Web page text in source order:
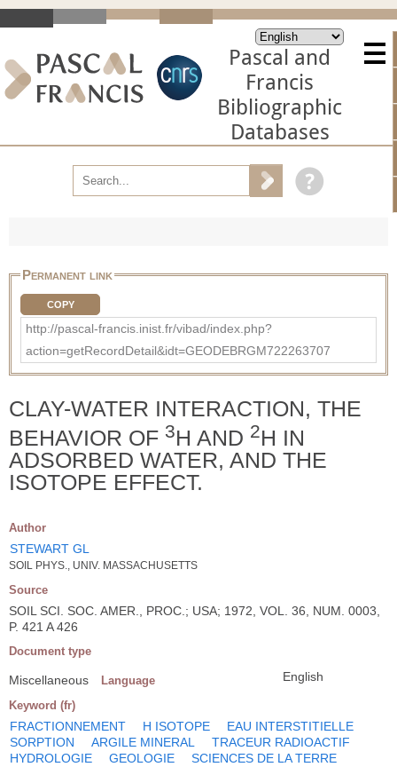
Pascal and
Francis
Bibliographic
Databases
Permanent link
COPY
http://pascal-francis.inist.fr/vibad/index.php?
action=getRecordDetail&idt=GEODEBRGM722263707
CLAY-WATER INTERACTION, THE
BEHAVIOR OF 3H AND 2H IN
ADSORBED WATER, AND THE
ISOTOPE EFFECT.
Author
STEWART GL
SOIL PHYS., UNIV. MASSACHUSETTS
Source
SOIL SCI. SOC. AMER., PROC.; USA; 1972, VOL. 36, NUM. 0003,
P. 421 A 426
Document type
Miscellaneous Language English
Keyword (fr)
FRACTIONNEMENT H ISOTOPE
EAU INTERSTITIELLE
SORPTION
ARGILE MINERAL
TRACEUR RADIOACTIF
HYDROLOGIE
GEOLOGIE SCIENCES DE LA TERRE